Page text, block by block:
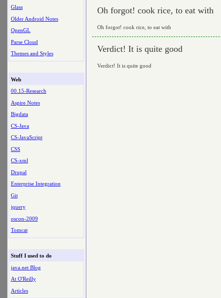
Glass
Older Android Notes
OpenGL
Parse Cloud
Themes and Styles
Web
00.15-Research
Aspire Notes
Bigdata
CS-Java
CS-JavaScript
CSS
CS-xml
Drupal
Enterprise Integration
Git
jquery
oscon-2009
Tomcat
Stuff I used to do
java.net Blog
At O'Reilly
Articles
Oh forgot! cook rice, to eat with
Oh forgot! cook rice, to eat with
Verdict! It is quite good
Verdict! It is quite good